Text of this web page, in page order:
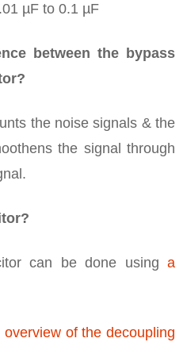
µF to 0.1 µF
between the bypass
the noise signals & the
the signal through
can be done using a
overview of the decoupling